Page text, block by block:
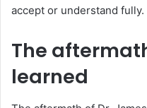
accept or understand fully.
The
learned